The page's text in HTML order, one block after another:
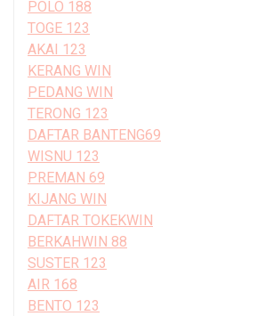
POLO 188
TOGE 123
AKAI 123
KERANG WIN
PEDANG WIN
TERONG 123
DAFTAR BANTENG69
WISNU 123
PREMAN 69
KIJANG WIN
DAFTAR TOKEKWIN
BERKAHWIN 88
SUSTER 123
AIR 168
BENTO 123